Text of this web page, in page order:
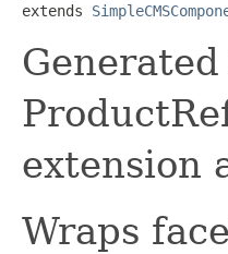
extends
extension
Wraps